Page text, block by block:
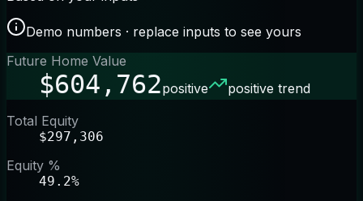
Demo numbers · replace inputs to see yours
Future Home Value
$604,762positive
positive trend
Total Equity
$297,306
Equity %
49.2%